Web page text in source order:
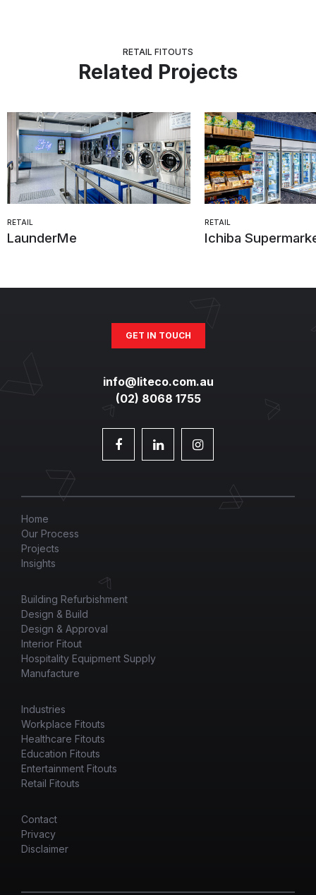
RETAIL FITOUTS
Related Projects
RETAIL
LaunderMe
RETAIL
Ichiba
GET IN TOUCH
info@liteco.com.au
(02) 8068 1755
Home
Our Process
Projects
Insights
Building Refurbishment
Design & Build
Design & Approval
Interior Fitout
Hospitality Equipment Supply
Manufacture
Industries
Workplace Fitouts
Healthcare Fitouts
Education Fitouts
Entertainment Fitouts
Retail Fitouts
Contact
Privacy
Disclaimer